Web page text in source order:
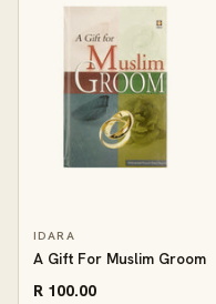
IDARA
A Gift For Muslim Groom
R 100.00